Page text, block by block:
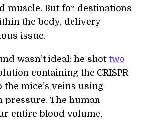
muscle. But for destinations
the body, delivery
issue.
wasn’t ideal: he shot two
containing the CRISPR
mice’s veins using
pressure. The human
entire blood volume,